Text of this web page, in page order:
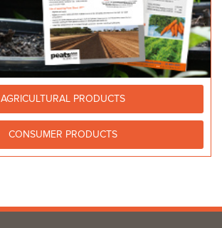
AGRICULTURAL PRODUCTS
CONSUMER PRODUCTS